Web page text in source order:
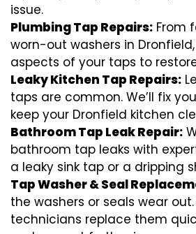
issue.
Plumbing Tap Repairs: From
worn-out washers in
aspects of your taps to
Leaky Kitchen Tap Repairs:
taps are common. We’ll fix
keep your Dronfield kitchen
Bathroom Tap Leak Repair:
bathroom tap leaks with
a leaky sink tap or a dripping
Tap Washer & Seal
the washers or seals wear
technicians replace them